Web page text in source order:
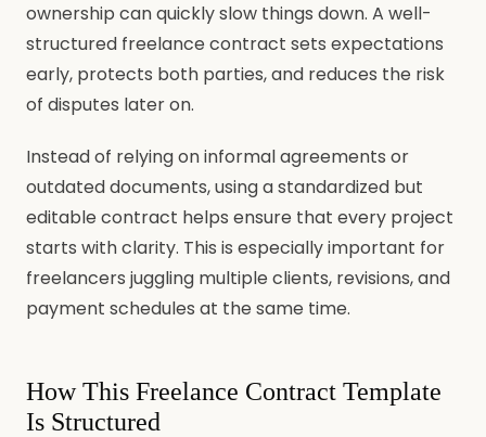
ownership can quickly slow things down. A well-
structured freelance contract sets expectations
early, protects both parties, and reduces the risk
of disputes later on.
Instead of relying on informal agreements or
outdated documents, using a standardized but
editable contract helps ensure that every project
starts with clarity. This is especially important for
freelancers juggling multiple clients, revisions, and
payment schedules at the same time.
How This Freelance Contract Template
Is Structured